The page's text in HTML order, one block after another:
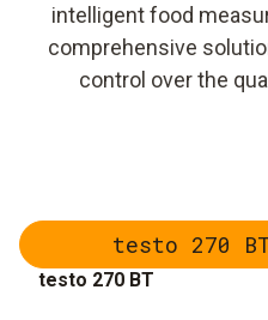
intelligent food
comprehensive
control over the
testo 270 BT
testo 270 BT